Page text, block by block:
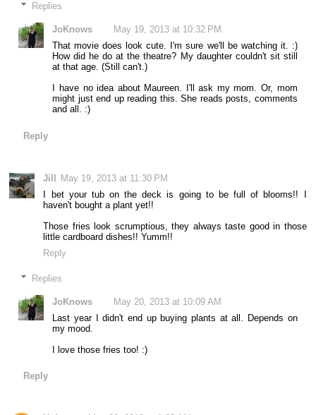
Replies
JoKnows
May 19, 2013 at 10:32 PM
That movie does look cute. I'm sure we'll be watching it. :)
How did he do at the theatre? My daughter couldn't sit still
at that age. (Still can't.)
I have no idea about Maureen. I'll ask my mom. Or, mom
might just end up reading this. She reads posts, comments
and all. :)
Reply
Jill May 19, 2013 at 11:30 PM
I bet your tub on the deck is going to be full of blooms!! I
haven't bought a plant yet!!
Those fries look scrumptious, they always taste good in those
little cardboard dishes!! Yumm!!
Reply
Replies
JoKnows
May 20, 2013 at 10:09 AM
Last year I didn't end up buying plants at all. Depends on
my mood.
I love those fries too! :)
Reply